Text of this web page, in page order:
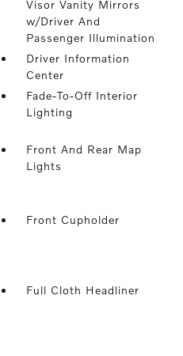
Visor Vanity Mirrors
w/Driver And
Passenger Illumination
Driver Information
Center
Fade-To-Off Interior
Lighting
Front And Rear Map
Lights
Front Cupholder
Full Cloth Headliner